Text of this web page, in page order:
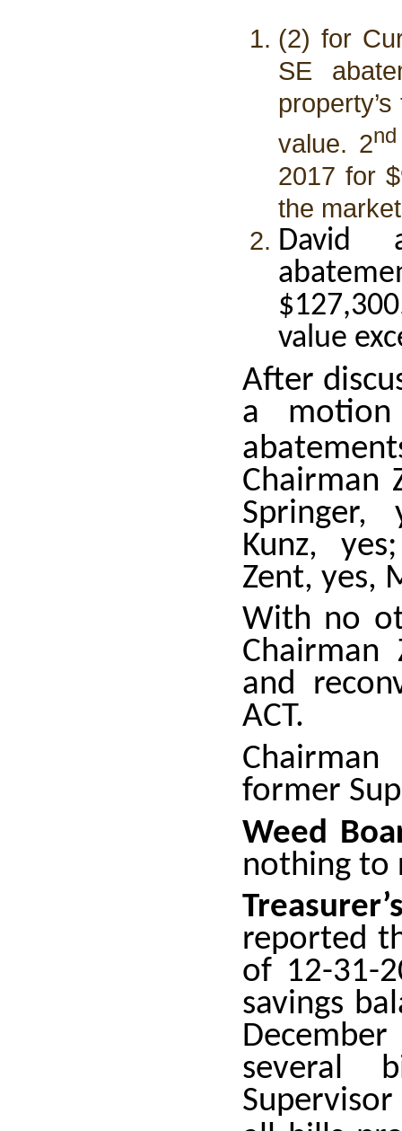
(2) for
SE
value. 2nd
2017 for
the
David
value
After
a
Chairman
Springer,
Kunz,
Zent, yes,
With no
Chairman
and
ACT.
former
Weed
nothing to
reported
of 12-31-
savings
several